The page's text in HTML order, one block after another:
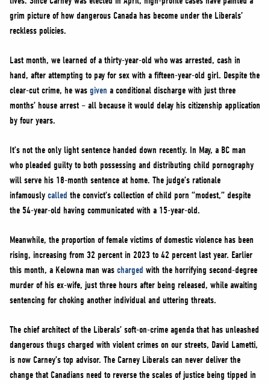
grim picture of how dangerous Canada has become under the Liberals’
reckless policies.
Last month, we learned of a thirty-year-old who was arrested, cash in
hand, after attempting to pay for sex with a fifteen-year-old girl. Despite the
clear-cut crime, he was given a conditional discharge with just three
months’ house arrest – all because it would delay his citizenship application
by four years.
It’s not the only light sentence handed down recently. In May, a BC man
who pleaded guilty to both possessing and distributing child pornography
will serve his 18-month sentence at home. The judge’s rationale
infamously called the convict’s collection of child porn “modest,” despite
the 54-year-old having communicated with a 15-year-old.
Meanwhile, the proportion of female victims of domestic violence has been
rising, increasing from 32 percent in 2023 to 42 percent last year. Earlier
this month, a Kelowna man was charged with the horrifying second-degree
murder of his ex-wife, just three hours after being released, while awaiting
sentencing for choking another individual and uttering threats.
The chief architect of the Liberals’ soft-on-crime agenda that has unleashed
dangerous thugs charged with violent crimes on our streets, David Lametti,
is now Carney’s top advisor. The Carney Liberals can never deliver the
change that Canadians need to reverse the scales of justice being tipped in